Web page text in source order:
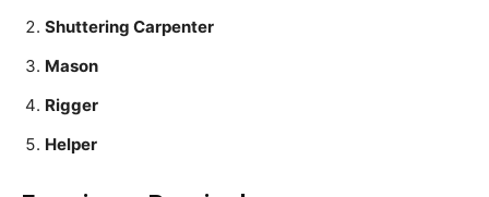
Shuttering Carpenter
Mason
Rigger
Helper